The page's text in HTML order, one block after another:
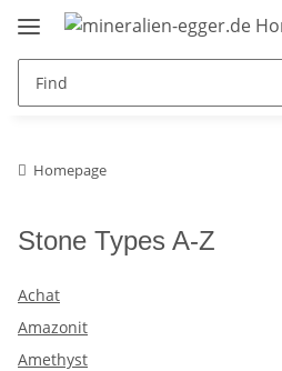
Homepage
Stone Types A-Z
Achat
Amazonit
Amethyst